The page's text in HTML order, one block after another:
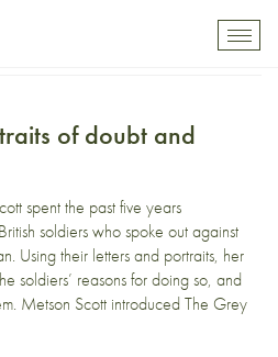
of doubt and
spent the past five years
soldiers who spoke out against
Using their letters and portraits, her
soldiers’ reasons for doing so, and
Metson Scott introduced The Grey